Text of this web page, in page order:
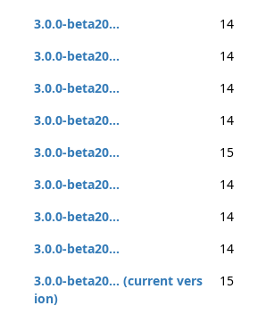
3.0.0-beta20... 14
3.0.0-beta20...
14
3.0.0-beta20...
14
3.0.0-beta20...
14
3.0.0-beta20...
15
3.0.0-beta20...
14
3.0.0-beta20...
14
3.0.0-beta20...
14
3.0.0-beta20... (current vers
ion)
15